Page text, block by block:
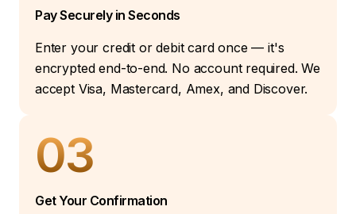
Pay Securely in Seconds
Enter your credit or debit card once — it's
encrypted end-to-end. No account required. We
accept Visa, Mastercard, Amex, and Discover.
03
Get Your Confirmation